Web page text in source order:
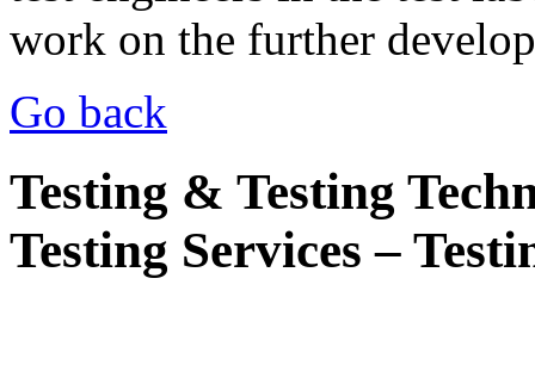
work on the further
Go back
Testing & Testing
Testing Services –